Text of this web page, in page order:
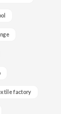
factory